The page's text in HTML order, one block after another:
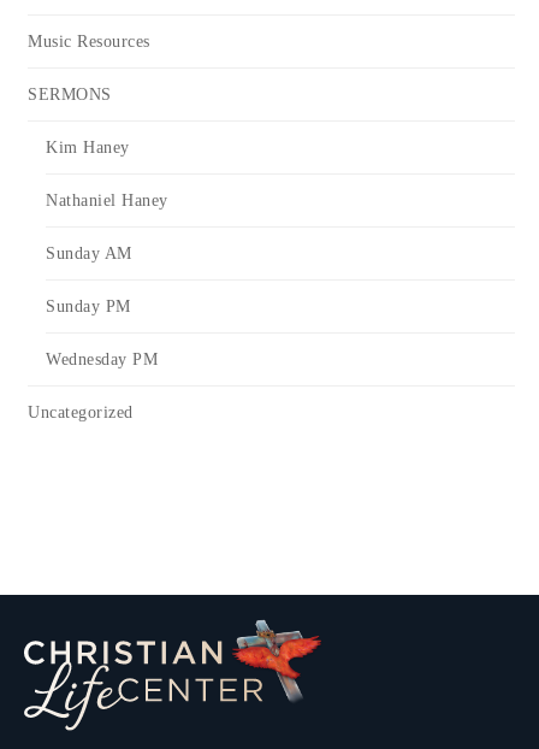
Music Resources
SERMONS
Kim Haney
Nathaniel Haney
Sunday AM
Sunday PM
Wednesday PM
Uncategorized